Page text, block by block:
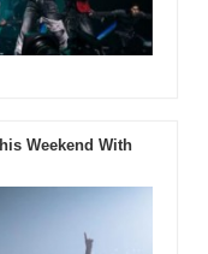
Weekend With